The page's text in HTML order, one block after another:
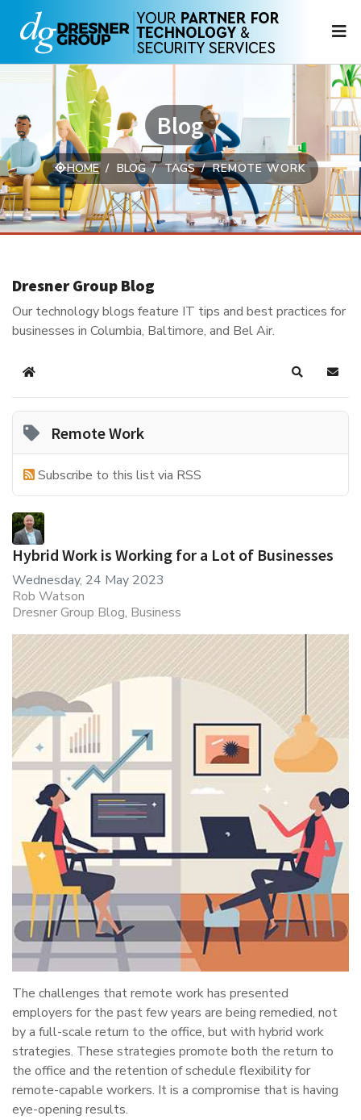
Blog
HOME BLOG TAGS REMOTE WORK
Dresner Group Blog
Our technology blogs feature IT tips and best practices for
businesses in Columbia, Baltimore, and Bel Air.
Home Search
Remote Work
Subscribe to this list via RSS
Hybrid Work is Working for a Lot of Businesses
Wednesday, 24 May 2023
Rob Watson
Dresner Group Blog Business
The challenges that remote work has presented
employers for the past few years are being remedied, not
by a full-scale return to the office, but with hybrid work
strategies. These strategies promote both the return to
the office and the retention of schedule flexibility for
remote-capable workers. It is a compromise that is having
eye-opening results.